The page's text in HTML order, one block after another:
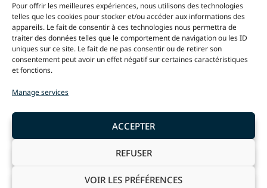
Pour offrir les meilleures expériences, nous utilisons des technologies
telles que les cookies pour stocker et/ou accéder aux informations des
appareils. Le fait de consentir à ces technologies nous permettra de
traiter des données telles que le comportement de navigation ou les ID
uniques sur ce site. Le fait de ne pas consentir ou de retirer son
consentement peut avoir un effet négatif sur certaines caractéristiques
et fonctions.
Manage services
ACCEPTER
REFUSER
VOIR LES PRÉFÉRENCES
NOM PROPRIETAIRE COURTreserves the right to
refuse partial or total access to its Website to any
user, at any time, unilaterally and without prior
notification, more specifically in the event of a
clear violation of these terms by the user. The use
of this Website is prohibited in countries where
applicable. If you do not agree with the content of
these conditions, the only possible recourse is
not to use this Website.